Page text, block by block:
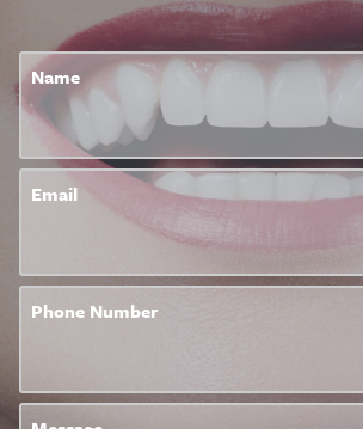
Name
Email
Phone Number